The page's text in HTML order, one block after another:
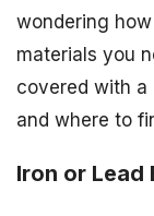
wondering
materials you
covered with a
and where to
Iron or Lead